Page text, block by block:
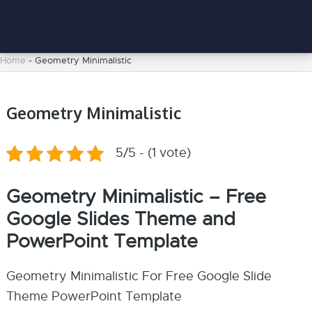
Home - Geometry Minimalistic
Geometry Minimalistic
5/5 - (1 vote)
Geometry Minimalistic – Free
Google Slides Theme and
PowerPoint Template
Geometry Minimalistic For Free Google Slide
Theme PowerPoint Template